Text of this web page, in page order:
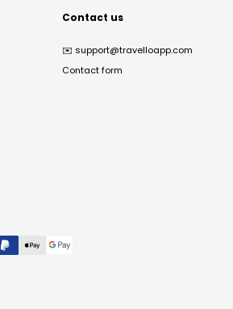
Contact us
✉️ support@travelloapp.com
Contact form